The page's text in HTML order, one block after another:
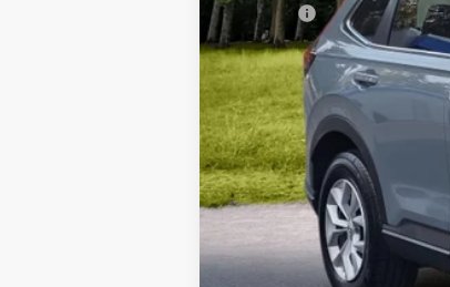
Doc Fee
Our Price